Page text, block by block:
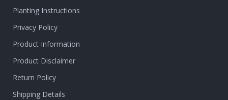
Planting Instructions
Privacy Policy
Product Information
Product Disclaimer
Return Policy
Shipping Details